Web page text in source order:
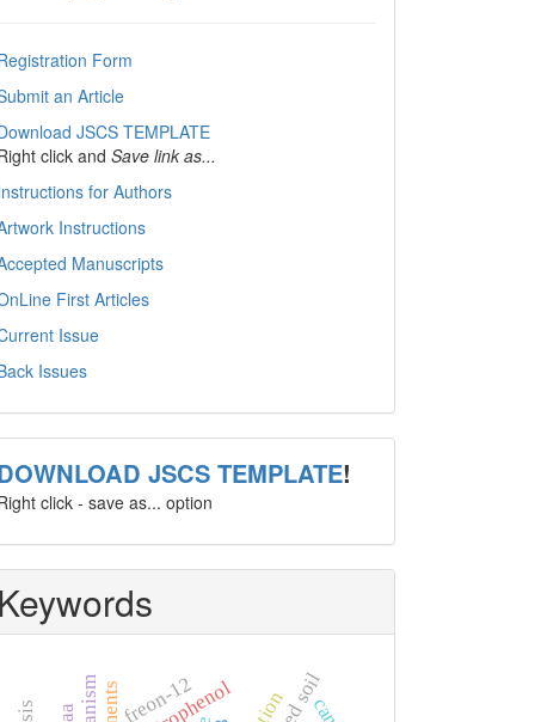
Form
an Article
JSCS TEMPLATE
click and Save link as...
for Authors
Instructions
Manuscripts
First Articles
Issue
Issues
JSCS TEMPLATE!
click - save as... option
Keywords
freon-12